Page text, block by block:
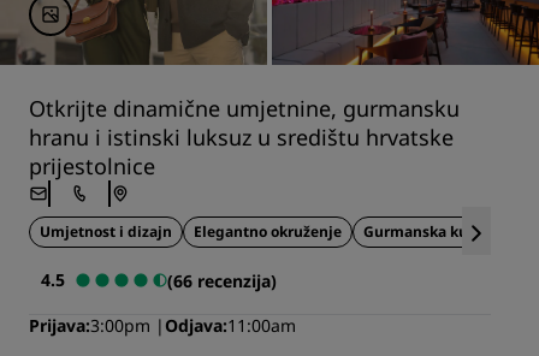
Otkrijte dinamične umjetnine, gurmansku
hranu i istinski luksuz u središtu hrvatske
prijestolnice
Umjetnost i dizajn Elegantno okruženje Gurmanska kuhinja
4.5
(66 recenzija)
Prijava 3:00pm Odjava 11:00am